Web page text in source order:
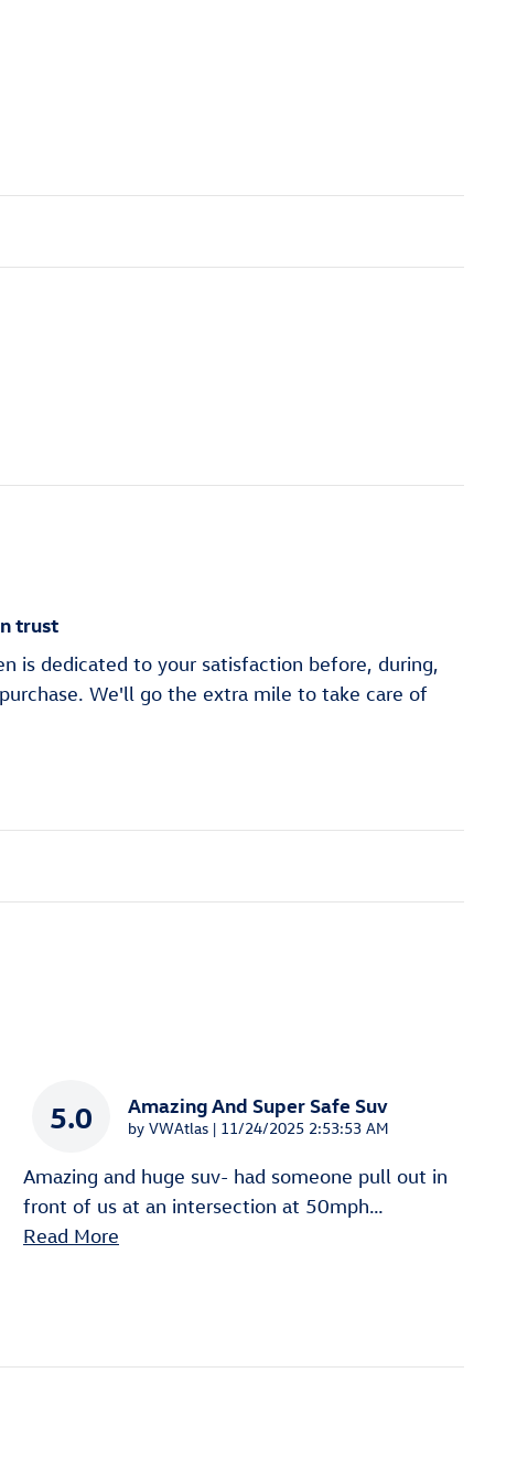
trust
is dedicated to your satisfaction before, during,
We'll go the extra mile to take care of
5.0 Amazing And Super Safe Suv
by VWAtlas | on
11/24/2025 2:53:53 AM
Amazing and huge suv- had someone pull out in
front of us at an intersection at 50mph…
Read More